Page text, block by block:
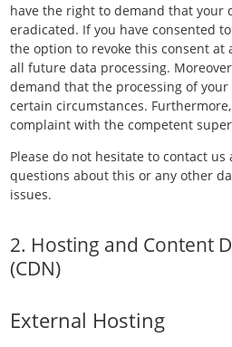
have the right to demand that your
eradicated. If you have consented
the option to revoke this consent at
all future data processing.
demand that the processing of
certain circumstances.
complaint with the competent
Please do not hesitate to contact
questions about this or any other
issues.
2. Hosting and Content
(CDN)
External Hosting